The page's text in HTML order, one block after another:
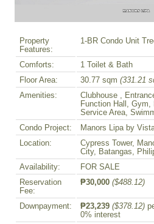
Property
Features:
1-BR Condo Unit
Comforts:
1 Toilet & Bath
Floor Area:
30.77 sqm (331.21
Amenities:
Clubhouse ,
Function Hall,
Service Area,
Condo Project:
Manors Lipa by
Location:
Cypress Tower,
City, Batangas,
Availability:
FOR SALE
Reservation
Fee:
₱30,000 ($488.12)
Downpayment: ₱23,239 ($378.12)
0% interest